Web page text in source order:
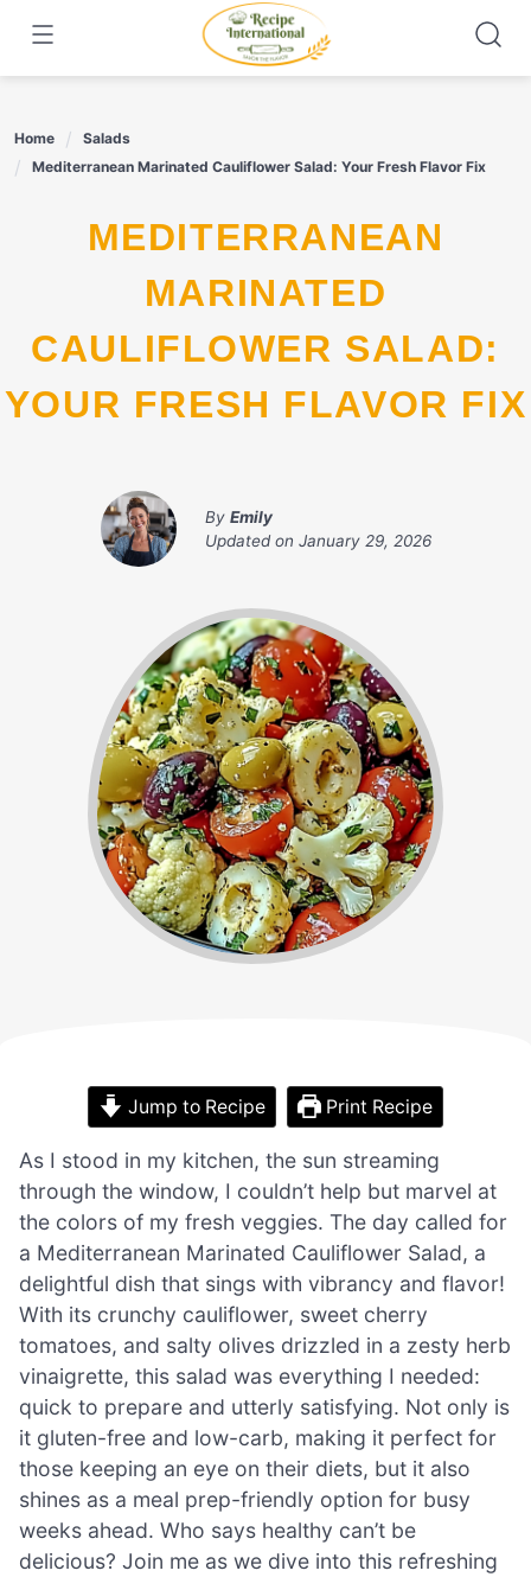
content
Home
Salads
Mediterranean Marinated Cauliflower Salad: Your Fresh Flavor Fix
MEDITERRANEAN
MARINATED
CAULIFLOWER SALAD:
YOUR FRESH FLAVOR FIX
By Emily
Updated on January 29, 2026
Jump to Recipe Print Recipe
As I stood in my kitchen, the sun streaming
through the window, I couldn’t help but marvel at
the colors of my fresh veggies. The day called for
a Mediterranean Marinated Cauliflower Salad, a
delightful dish that sings with vibrancy and flavor!
With its crunchy cauliflower, sweet cherry
tomatoes, and salty olives drizzled in a zesty herb
vinaigrette, this salad was everything I needed:
quick to prepare and utterly satisfying. Not only is
it gluten-free and low-carb, making it perfect for
those keeping an eye on their diets, but it also
shines as a meal prep-friendly option for busy
weeks ahead. Who says healthy can’t be
delicious? Join me as we dive into this refreshing